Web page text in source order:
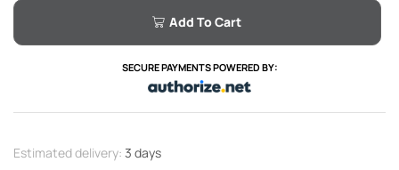
Add To Cart
SECURE PAYMENTS POWERED BY:
Estimated delivery: 3 days